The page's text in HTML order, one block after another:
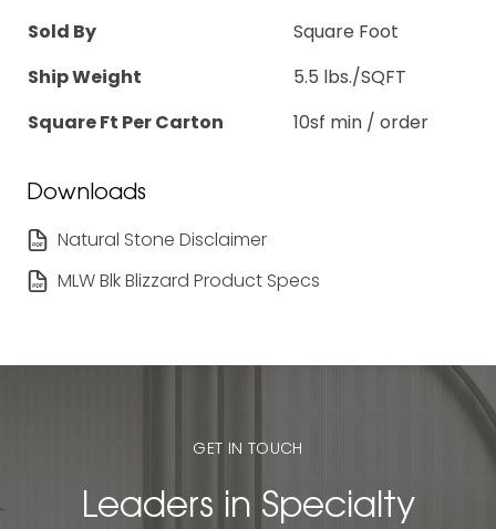
Sold By
Square Foot
Ship Weight
5.5 lbs./SQFT
Square Ft Per Carton
10sf min / order
Downloads
Natural Stone Disclaimer
MLW Blk Blizzard Product Specs
GET IN TOUCH
Leaders in Specialty